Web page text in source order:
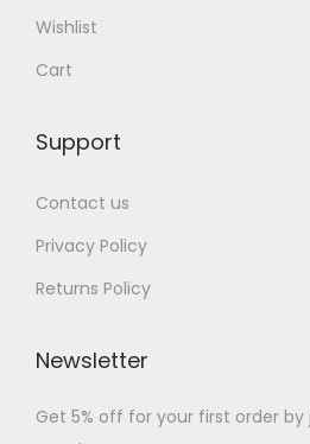
Wishlist
Cart
Support
Contact us
Privacy Policy
Returns Policy
Newsletter
Get 5% off for your first order